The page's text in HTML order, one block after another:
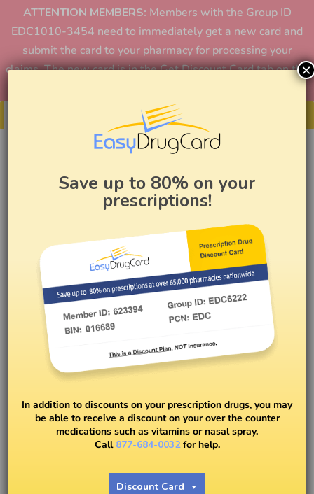
ATTENTION MEMBERS: Members with the Group ID
EDC1010-3454 need to immediately get a new card and
submit the card to your pharmacy for processing your
claims. The new card is in the Get Discount Card tab on the
Get Your Card
BYDR. PETER J. RICE
Take Your Meds!
Save up to 80% on your
prescriptions!
In addition to discounts on your prescription drugs, you may
be able to receive a discount on your over the counter
medications such as vitamins or nasal spray.
Call 877-684-0032for help.
Discount Card
×